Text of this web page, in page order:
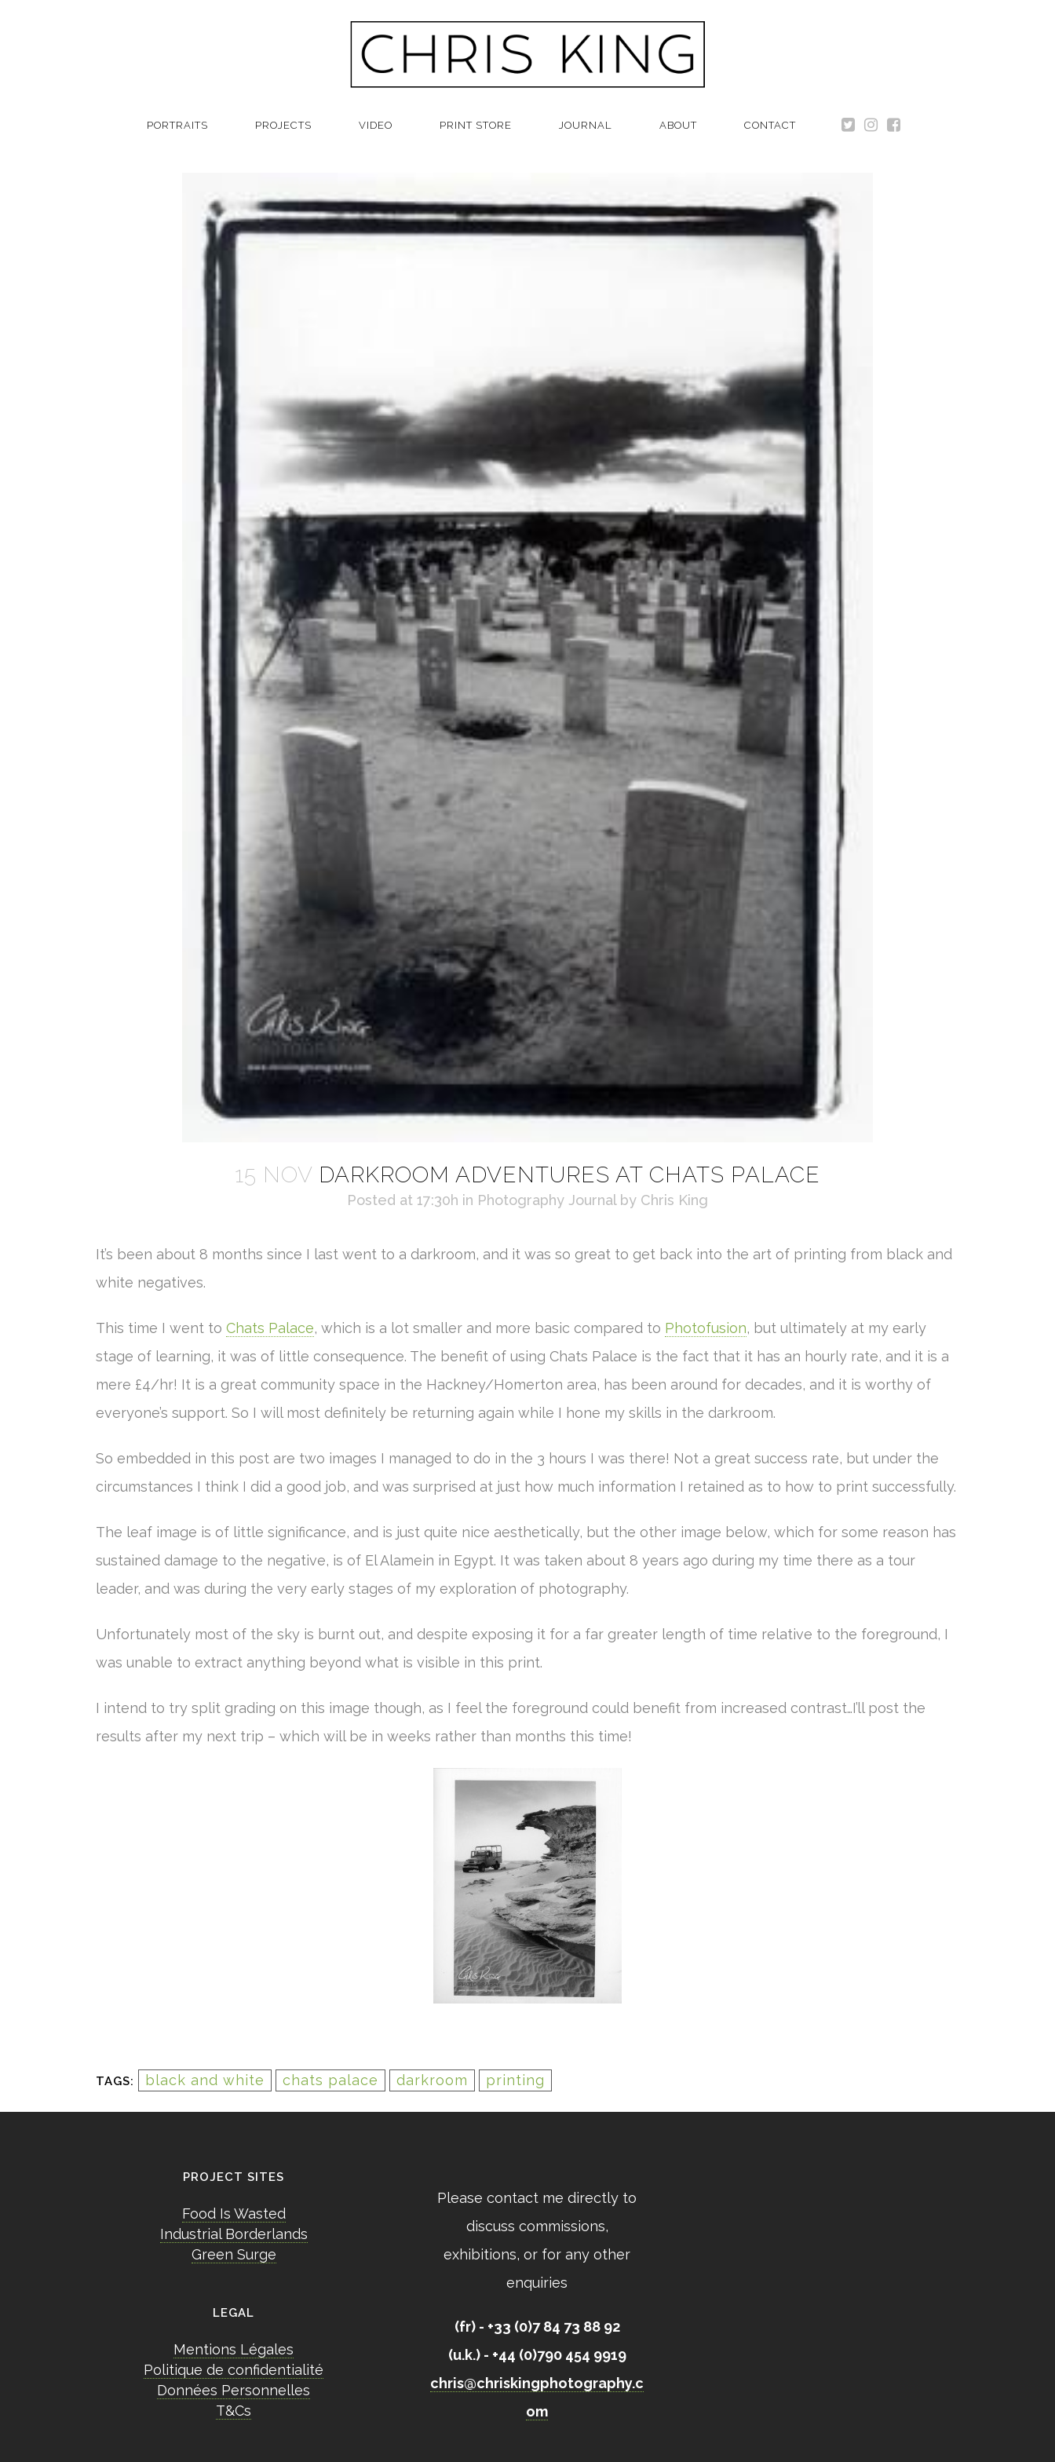
PORTRAITS PROJECTS VIDEO PRINT STORE JOURNAL ABOUT CONTACT
15 NOV DARKROOM ADVENTURES AT CHATS PALACE
Posted at 17:30h in Photography Journal by Chris King
It’s been about 8 months since I last went to a darkroom, and it was so great to get back into the art of printing from black and
white negatives.
This time I went to Chats Palace, which is a lot smaller and more basic compared to Photofusion, but ultimately at my early
stage of learning, it was of little consequence. The benefit of using Chats Palace is the fact that it has an hourly rate, and it is a
mere £4/hr! It is a great community space in the Hackney/Homerton area, has been around for decades, and it is worthy of
everyone’s support. So I will most definitely be returning again while I hone my skills in the darkroom.
So embedded in this post are two images I managed to do in the 3 hours I was there! Not a great success rate, but under the
circumstances I think I did a good job, and was surprised at just how much information I retained as to how to print successfully.
The leaf image is of little significance, and is just quite nice aesthetically, but the other image below, which for some reason has
sustained damage to the negative, is of El Alamein in Egypt. It was taken about 8 years ago during my time there as a tour
leader, and was during the very early stages of my exploration of photography.
Unfortunately most of the sky is burnt out, and despite exposing it for a far greater length of time relative to the foreground, I
was unable to extract anything beyond what is visible in this print.
I intend to try split grading on this image though, as I feel the foreground could benefit from increased contrast…I’ll post the
results after my next trip – which will be in weeks rather than months this time!
TAGS: black and white chats palace darkroom printing
PROJECT SITES
Food Is Wasted
Industrial Borderlands
Green Surge
LEGAL
Mentions Légales
Politique de confidentialité
Données Personnelles
T&Cs
Please contact me directly to
discuss commissions,
exhibitions, or for any other
enquiries
(fr) - +33 (0)7 84 73 88 92
(u.k.) - +44 (0)790 454 9919
chris@chriskingphotography.c
om